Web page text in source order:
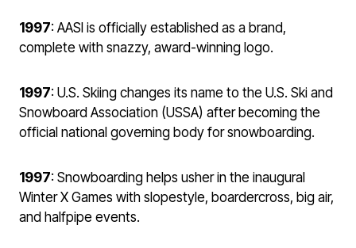
1997: AASI is officially established as a brand,
complete with snazzy, award-winning logo.
1997: U.S. Skiing changes its name to the U.S. Ski and
Snowboard Association (USSA) after becoming the
official national governing body for snowboarding.
1997: Snowboarding helps usher in the inaugural
Winter X Games with slopestyle, boardercross, big air,
and halfpipe events.